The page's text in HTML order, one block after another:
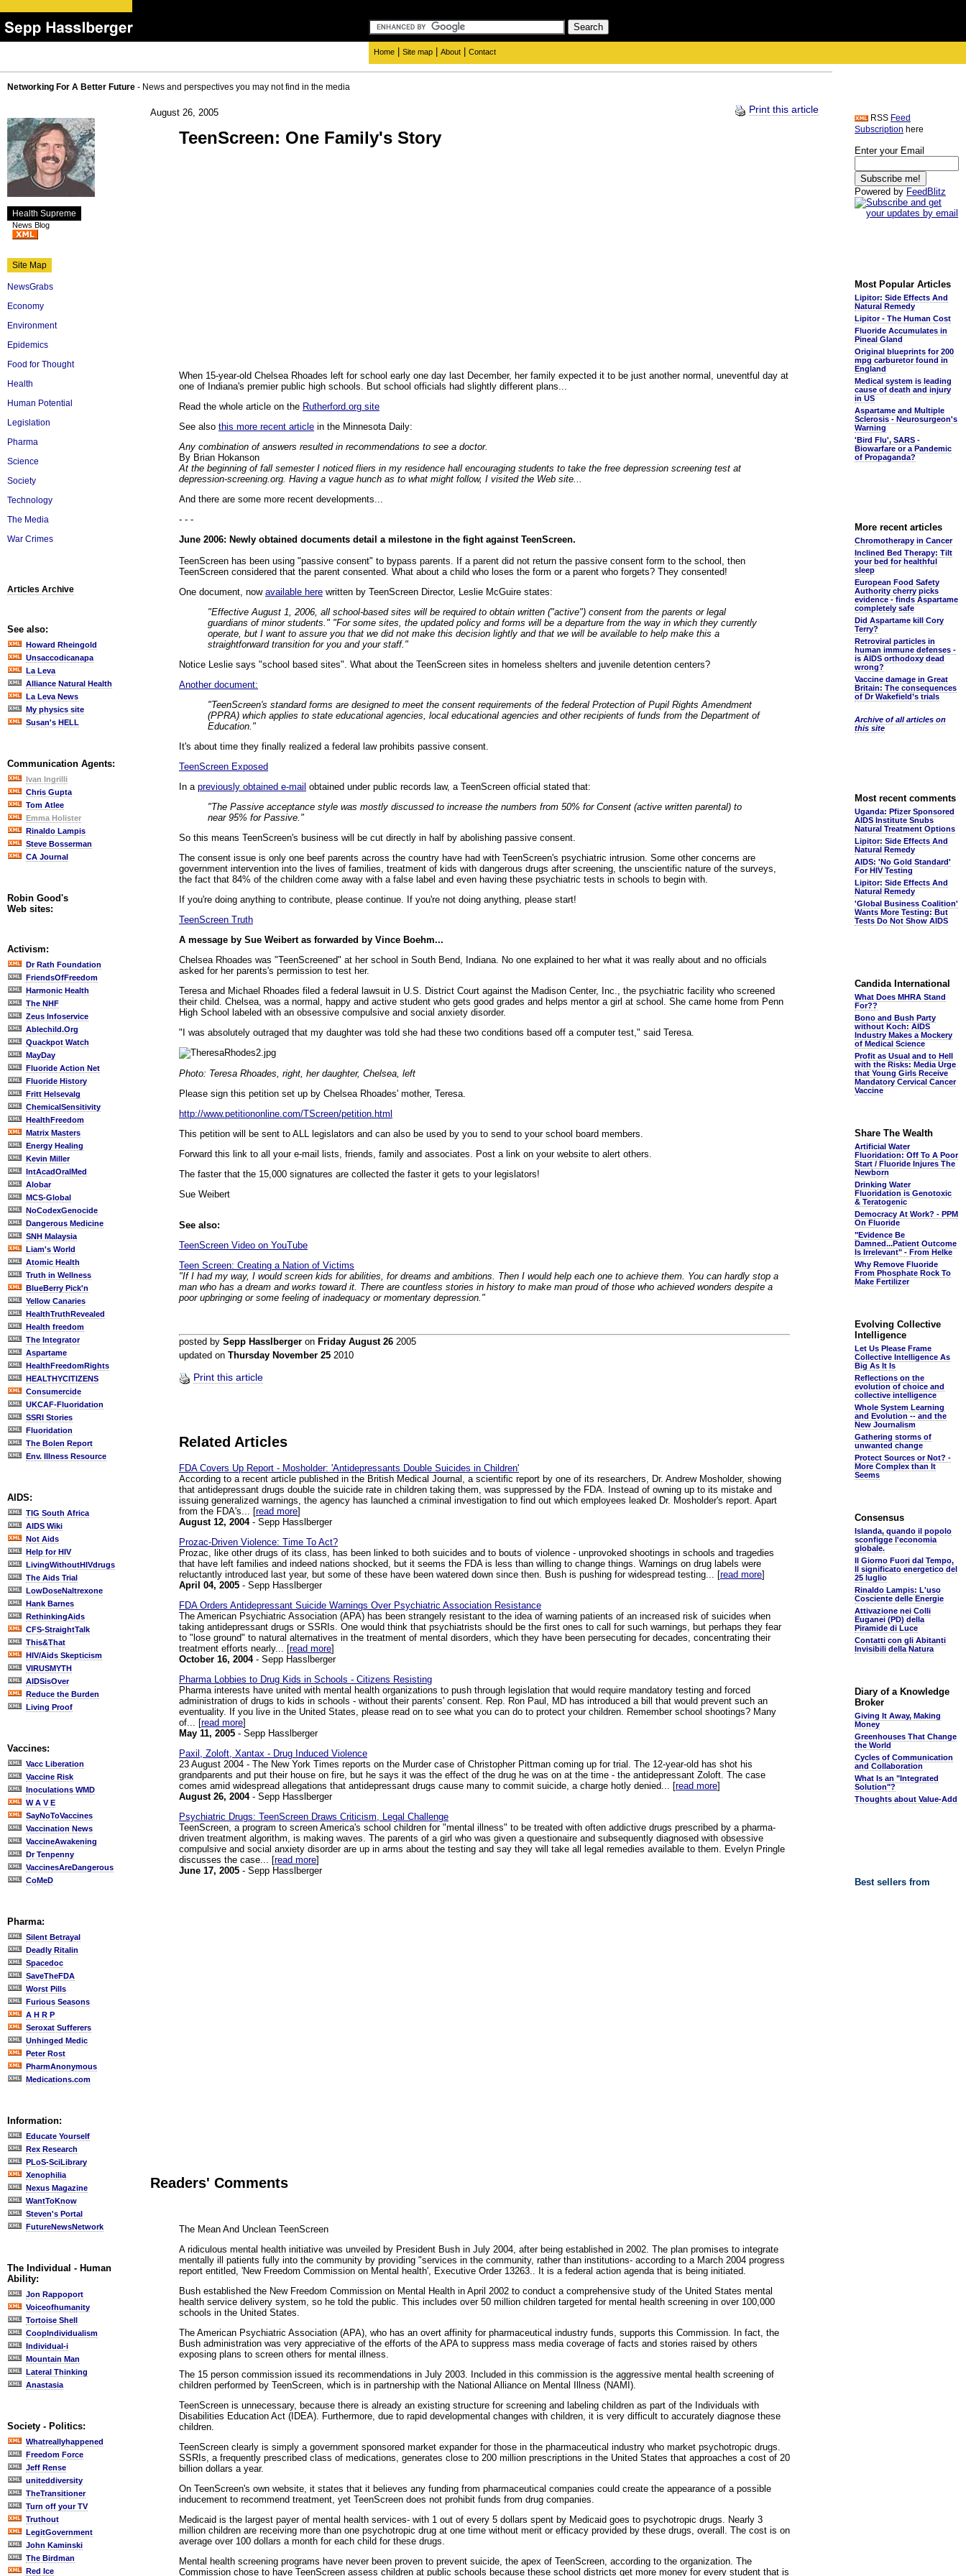
Home Site map About Contact
Networking For A Better Future - News and perspectives you may not find in the media
Health Supreme
News Blog
Site Map
NewsGrabs
Economy
Environment
Epidemics
Food for Thought
Health
Human Potential
Legislation
Pharma
Science
Society
Technology
The Media
War Crimes
Articles Archive
See also:
Howard Rheingold
Unsaccodicanapa
La Leva
Alliance Natural Health
La Leva News
My physics site
Susan's HELL
Communication Agents:
Ivan Ingrilli
Chris Gupta
Tom Atlee
Emma Holister
Rinaldo Lampis
Steve Bosserman
CA Journal
Robin Good's
Web sites:
Activism:
Dr Rath Foundation
FriendsOfFreedom
Harmonic Health
The NHF
Zeus Infoservice
Ablechild.Org
Quackpot Watch
MayDay
Fluoride Action Net
Fluoride History
Fritt Helsevalg
ChemicalSensitivity
HealthFreedom
Matrix Masters
Energy Healing
Kevin Miller
IntAcadOralMed
Alobar
MCS-Global
NoCodexGenocide
Dangerous Medicine
SNH Malaysia
Liam's World
Atomic Health
Truth in Wellness
BlueBerry Pick'n
Yellow Canaries
HealthTruthRevealed
Health freedom
The Integrator
Aspartame
HealthFreedomRights
HEALTHYCITIZENS
Consumercide
UKCAF-Fluoridation
SSRI Stories
Fluoridation
The Bolen Report
Env. Illness Resource
AIDS:
TIG South Africa
AIDS Wiki
Not Aids
Help for HIV
LivingWithoutHIVdrugs
The Aids Trial
LowDoseNaltrexone
Hank Barnes
RethinkingAids
CFS-StraightTalk
This&That
HIV/Aids Skepticism
VIRUSMYTH
AIDSisOver
Reduce the Burden
Living Proof
Vaccines:
Vacc Liberation
Vaccine Risk
Inoculations WMD
W A V E
SayNoToVaccines
Vaccination News
VaccineAwakening
Dr Tenpenny
VaccinesAreDangerous
CoMeD
Pharma:
Silent Betrayal
Deadly Ritalin
Spacedoc
SaveTheFDA
Worst Pills
Furious Seasons
A H R P
Seroxat Sufferers
Unhinged Medic
Peter Rost
PharmAnonymous
Medications.com
Information:
Educate Yourself
Rex Research
PLoS-SciLibrary
Xenophilia
Nexus Magazine
WantToKnow
Steven's Portal
FutureNewsNetwork
The Individual - Human
Ability:
Jon Rappoport
Voiceofhumanity
Tortoise Shell
CoopIndividualism
Individual-i
Mountain Man
Lateral Thinking
Anastasia
Society - Politics:
Whatreallyhappened
Freedom Force
Jeff Rense
uniteddiversity
TheTransitioner
Turn off your TV
Truthout
LegitGovernment
John Kaminski
The Birdman
Red Ice
August 26, 2005 Print this article
TeenScreen: One Family's Story
When 15-year-old Chelsea Rhoades left for school early one day last December, her family expected it to be just another normal, uneventful day at
one of Indiana's premier public high schools. But school officials had slightly different plans...
Read the whole article on the Rutherford.org site
See also this more recent article in the Minnesota Daily:
Any combination of answers resulted in recommendations to see a doctor.
By Brian Hokanson
At the beginning of fall semester I noticed fliers in my residence hall encouraging students to take the free depression screening test at
depression-screening.org. Having a vague hunch as to what might follow, I visited the Web site...
And there are some more recent developments...
- - -
June 2006: Newly obtained documents detail a milestone in the fight against TeenScreen.
TeenScreen has been using "passive consent" to bypass parents. If a parent did not return the passive consent form to the school, then
TeenScreen considered that the parent consented. What about a child who loses the form or a parent who forgets? They consented!
One document, now available here written by TeenScreen Director, Leslie McGuire states:
"Effective August 1, 2006, all school-based sites will be required to obtain written ("active") consent from the parents or legal
guardians of minor students." "For some sites, the updated policy and forms will be a departure from the way in which they currently
operate, but I want to assure you that we did not make this decision lightly and that we will be available to help make this a
straightforward transition for you and your staff."
Notice Leslie says "school based sites". What about the TeenScreen sites in homeless shelters and juvenile detention centers?
Another document:
"TeenScreen's standard forms are designed to meet the consent requirements of the federal Protection of Pupil Rights Amendment
(PPRA) which applies to state educational agencies, local educational agencies and other recipients of funds from the Department of
Education."
It's about time they finally realized a federal law prohibits passive consent.
TeenScreen Exposed
In a previously obtained e-mail obtained under public records law, a TeenScreen official stated that:
"The Passive acceptance style was mostly discussed to increase the numbers from 50% for Consent (active written parental) to
near 95% for Passive."
So this means TeenScreen's business will be cut directly in half by abolishing passive consent.
The consent issue is only one beef parents across the country have had with TeenScreen's psychiatric intrusion. Some other concerns are
government intervention into the lives of families, treatment of kids with dangerous drugs after screening, the unscientific nature of the surveys,
the fact that 84% of the children come away with a false label and even having these psychiatric tests in schools to begin with.
If you're doing anything to contribute, please continue. If you're not doing anything, please start!
TeenScreen Truth
A message by Sue Weibert as forwarded by Vince Boehm...
Chelsea Rhoades was "TeenScreened" at her school in South Bend, Indiana. No one explained to her what it was really about and no officials
asked for her parents's permission to test her.
Teresa and Michael Rhoades filed a federal lawsuit in U.S. District Court against the Madison Center, Inc., the psychiatric facility who screened
their child. Chelsea, was a normal, happy and active student who gets good grades and helps mentor a girl at school. She came home from Penn
High School labeled with an obsessive compulsive and social anxiety disorder.
"I was absolutely outraged that my daughter was told she had these two conditions based off a computer test," said Teresa.
Photo: Teresa Rhoades, right, her daughter, Chelsea, left
Please sign this petition set up by Chelsea Rhoades' mother, Teresa.
http://www.petitiononline.com/TScreen/petition.html
This petition will be sent to ALL legislators and can also be used by you to send to your school board members.
Forward this link to all your e-mail lists, friends, family and associates. Post a link on your website to alert others.
The faster that the 15,000 signatures are collected the faster it gets to your legislators!
Sue Weibert
See also:
TeenScreen Video on YouTube
Teen Screen: Creating a Nation of Victims
"If I had my way, I would screen kids for abilities, for dreams and ambitions. Then I would help each one to achieve them. You can hardly stop a
man who has a dream and works toward it. There are countless stories in history to make man proud of those who achieved wonders despite a
poor upbringing or some feeling of inadequacy or momentary depression."
posted by Sepp Hasslberger on Friday August 26 2005
updated on Thursday November 25 2010
Print this article
Related Articles
FDA Covers Up Report - Mosholder: 'Antidepressants Double Suicides in Children'
According to a recent article published in the British Medical Journal, a scientific report by one of its researchers, Dr. Andrew Mosholder, showing
that antidepressant drugs double the suicide rate in children taking them, was suppressed by the FDA. Instead of owning up to its mistake and
issuing generalized warnings, the agency has launched a criminal investigation to find out which employees leaked Dr. Mosholder's report. Apart
from the FDA's... [read more]
August 12, 2004- Sepp Hasslberger
Prozac-Driven Violence: Time To Act?
Prozac, like other drugs of its class, has been linked to both suicides and to bouts of violence - unprovoked shootings in schools and tragedies
that have left families and indeed nations shocked, but it seems the FDA is less than willing to change things. Warnings on drug labels were
reluctantly introduced last year, but some of these have been watered down since then. Bush is pushing for widespread testing... [read more]
April 04, 2005 - Sepp Hasslberger
FDA Orders Antidepressant Suicide Warnings Over Psychiatric Association Resistance
The American Psychiatric Association (APA) has been strangely resistant to the idea of warning patients of an increased risk of suicides when
taking antidepressant drugs or SSRIs. One would think that psychiatrists should be the first ones to call for such warnings, but perhaps they fear
to "lose ground" to natural alternatives in the treatment of mental disorders, which they have been persecuting for decades, concentrating their
treatment efforts nearly... [read more]
October 16, 2004- Sepp Hasslberger
Pharma Lobbies to Drug Kids in Schools - Citizens Resisting
Pharma interests have united with mental health organizations to push through legislation that would require mandatory testing and forced
administration of drugs to kids in schools - without their parents' consent. Rep. Ron Paul, MD has introduced a bill that would prevent such an
eventuality. If you live in the United States, please read on to see what you can do to protect your children. Remember school shootings? Many
of... [read more]
May 11, 2005 - Sepp Hasslberger
Paxil, Zoloft, Xantax - Drug Induced Violence
23 August 2004 - The New York Times reports on the Murder case of Christopher Pittman coming up for trial. The 12-year-old has shot his
grandparents and put their house on fire, but he says it was the effect of the drug he was on at the time - the antidepressant Zoloft. The case
comes amid widespread allegations that antidepressant drugs cause many to commit suicide, a charge hotly denied... [read more]
August 26, 2004- Sepp Hasslberger
Psychiatric Drugs: TeenScreen Draws Criticism, Legal Challenge
TeenScreen, a program to screen America's school children for "mental illness" to be treated with often addictive drugs prescribed by a pharma-
driven treatment algorithm, is making waves. The parents of a girl who was given a questionaire and subsequently diagnosed with obsessive
compulsive and social anxiety disorder are up in arms about the testing and say they will take all legal remedies available to them. Evelyn Pringle
discusses the case... [read more]
June 17, 2005 - Sepp Hasslberger
Readers' Comments
The Mean And Unclean TeenScreen
A ridiculous mental health initiative was unveiled by President Bush in July 2004, after being established in 2002. The plan promises to integrate
mentally ill patients fully into the community by providing "services in the community, rather than institutions- according to a March 2004 progress
report entitled, 'New Freedom Commission on Mental health', Executive Order 13263.. It is a federal action agenda that is being initiated.
Bush established the New Freedom Commission on Mental Health in April 2002 to conduct a comprehensive study of the United States mental
health service delivery system, so he told the public. This includes over 50 million children targeted for mental health screening in over 100,000
schools in the United States.
The American Psychiatric Association (APA), who has an overt affinity for pharmaceutical industry funds, supports this Commission. In fact, the
Bush administration was very appreciative of the efforts of the APA to suppress mass media coverage of facts and stories raised by others
exposing plans to screen others for mental illness.
The 15 person commission issued its recommendations in July 2003. Included in this commission is the aggressive mental health screening of
children performed by TeenScreen, which is in partnership with the National Alliance on Mental Illness (NAMI).
TeenScreen is unnecessary, because there is already an existing structure for screening and labeling children as part of the Individuals with
Disabilities Education Act (IDEA). Furthermore, due to rapid developmental changes with children, it is very difficult to accurately diagnose these
children.
TeenScreen clearly is simply a government sponsored market expander for those in the pharmaceutical industry who market psychotropic drugs.
SSRIs, a frequently prescribed class of medications, generates close to 200 million prescriptions in the United States that approaches a cost of 20
billion dollars a year.
On TeenScreen's own website, it states that it believes any funding from pharmaceutical companies could create the appearance of a possible
inducement to recommend treatment, yet TeenScreen does not prohibit funds from drug companies.
Medicaid is the largest payer of mental health services- with 1 out of every 5 dollars spent by Medicaid goes to psychotropic drugs. Nearly 3
million children are receiving more than one psychotropic drug at one time without merit or efficacy provided by these drugs, overall. The cost is on
average over 100 dollars a month for each child for these drugs.
Mental health screening programs have never been proven to prevent suicide, the apex of TeenScreen, according to the organization. The
Commission chose to have TeenScreen assess children at public schools because these school districts get more money for every student that is
RSS Feed
Subscription here
Enter your Email
Powered by FeedBlitz
Most Popular Articles
Lipitor: Side Effects And
Natural Remedy
Lipitor - The Human Cost
Fluoride Accumulates in
Pineal Gland
Original blueprints for 200
mpg carburetor found in
England
Medical system is leading
cause of death and injury
in US
Aspartame and Multiple
Sclerosis - Neurosurgeon's
Warning
'Bird Flu', SARS -
Biowarfare or a Pandemic
of Propaganda?
More recent articles
Chromotherapy in Cancer
Inclined Bed Therapy: Tilt
your bed for healthful
sleep
European Food Safety
Authority cherry picks
evidence - finds Aspartame
completely safe
Did Aspartame kill Cory
Terry?
Retroviral particles in
human immune defenses -
is AIDS orthodoxy dead
wrong?
Vaccine damage in Great
Britain: The consequences
of Dr Wakefield’s trials
Archive of all articles on
this site
Most recent comments
Uganda: Pfizer Sponsored
AIDS Institute Snubs
Natural Treatment Options
Lipitor: Side Effects And
Natural Remedy
AIDS: 'No Gold Standard'
For HIV Testing
Lipitor: Side Effects And
Natural Remedy
'Global Business Coalition'
Wants More Testing: But
Tests Do Not Show AIDS
Candida International
What Does MHRA Stand
For??
Bono and Bush Party
without Koch: AIDS
Industry Makes a Mockery
of Medical Science
Profit as Usual and to Hell
with the Risks: Media Urge
that Young Girls Receive
Mandatory Cervical Cancer
Vaccine
Share The Wealth
Artificial Water
Fluoridation: Off To A Poor
Start / Fluoride Injures The
Newborn
Drinking Water
Fluoridation is Genotoxic
& Teratogenic
Democracy At Work? - PPM
On Fluoride
"Evidence Be
Damned...Patient Outcome
Is Irrelevant" - From Helke
Why Remove Fluoride
From Phosphate Rock To
Make Fertilizer
Evolving Collective
Intelligence
Let Us Please Frame
Collective Intelligence As
Big As It Is
Reflections on the
evolution of choice and
collective intelligence
Whole System Learning
and Evolution -- and the
New Journalism
Gathering storms of
unwanted change
Protect Sources or Not? -
More Complex than It
Seems
Consensus
Islanda, quando il popolo
sconfigge l'economia
globale.
Il Giorno Fuori dal Tempo,
Il significato energetico del
25 luglio
Rinaldo Lampis: L'uso
Cosciente delle Energie
Attivazione nei Colli
Euganei (PD) della
Piramide di Luce
Contatti con gli Abitanti
Invisibili della Natura
Diary of a Knowledge
Broker
Giving It Away, Making
Money
Greenhouses That Change
the World
Cycles of Communication
and Collaboration
What Is an "Integrated
Solution"?
Thoughts about Value-Add
Best sellers from